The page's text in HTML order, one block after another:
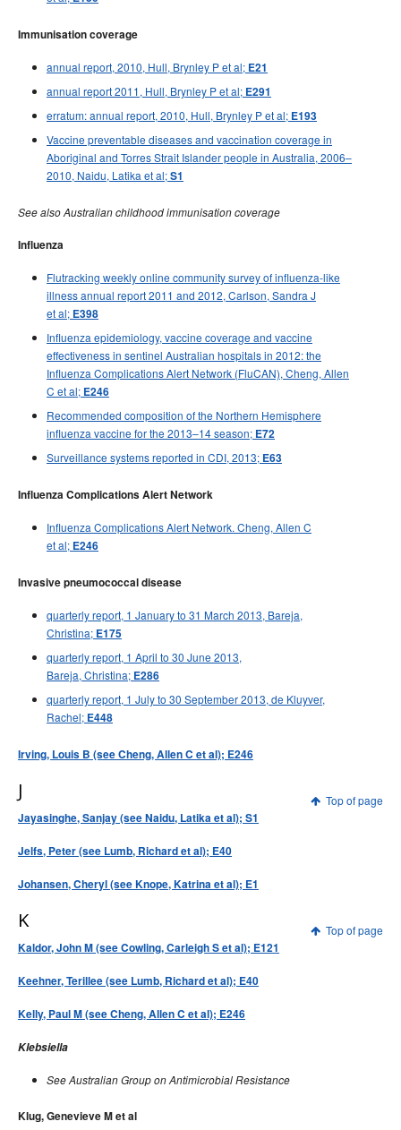
Immunisation coverage
annual report, 2010, Hull, Brynley P et al; E21
annual report 2011, Hull, Brynley P et al; E291
erratum: annual report, 2010, Hull, Brynley P et al; E193
Vaccine preventable diseases and vaccination coverage in
Aboriginal and Torres Strait Islander people in Australia, 2006–
2010, Naidu, Latika et al;S1
See also Australian childhood immunisation coverage
Influenza
Flutracking weekly online community survey of influenza-like
illness annual report 2011 and 2012, Carlson, Sandra J
et al; E398
Influenza epidemiology, vaccine coverage and vaccine
effectiveness in sentinel Australian hospitals in 2012: the
Influenza Complications Alert Network (FluCAN), Cheng, Allen
C et al; E246
Recommended composition of the Northern Hemisphere
influenza vaccine for the 2013–14 season; E72
Surveillance systems reported in CDI, 2013; E63
Influenza Complications Alert Network
Influenza Complications Alert Network. Cheng, Allen C
et al; E246
Invasive pneumococcal disease
quarterly report, 1 January to 31 March 2013, Bareja,
Christina; E175
quarterly report, 1 April to 30 June 2013,
Bareja, Christina; E286
quarterly report, 1 July to 30 September 2013, de Kluyver,
Rachel; E448
Irving, Louis B (see Cheng, Allen C et al); E246
Top of page
J
Jayasinghe, Sanjay (see Naidu, Latika et al); S1
Jelfs, Peter (see Lumb, Richard et al); E40
Johansen, Cheryl (see Knope, Katrina et al); E1
Top of page
K
Kaldor, John M (see Cowling, Carleigh S et al); E121
Keehner, Terillee (see Lumb, Richard et al); E40
Kelly, Paul M (see Cheng, Allen C et al); E246
Klebsiella
See Australian Group on Antimicrobial Resistance
Klug, Genevieve M et al